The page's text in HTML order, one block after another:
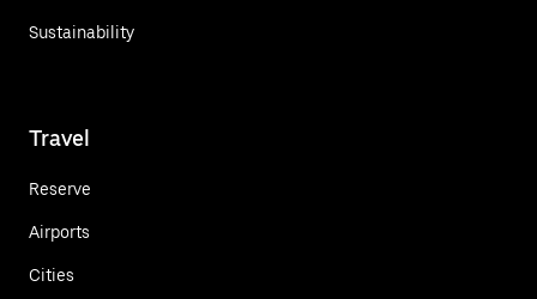
Sustainability
Travel
Reserve
Airports
Cities